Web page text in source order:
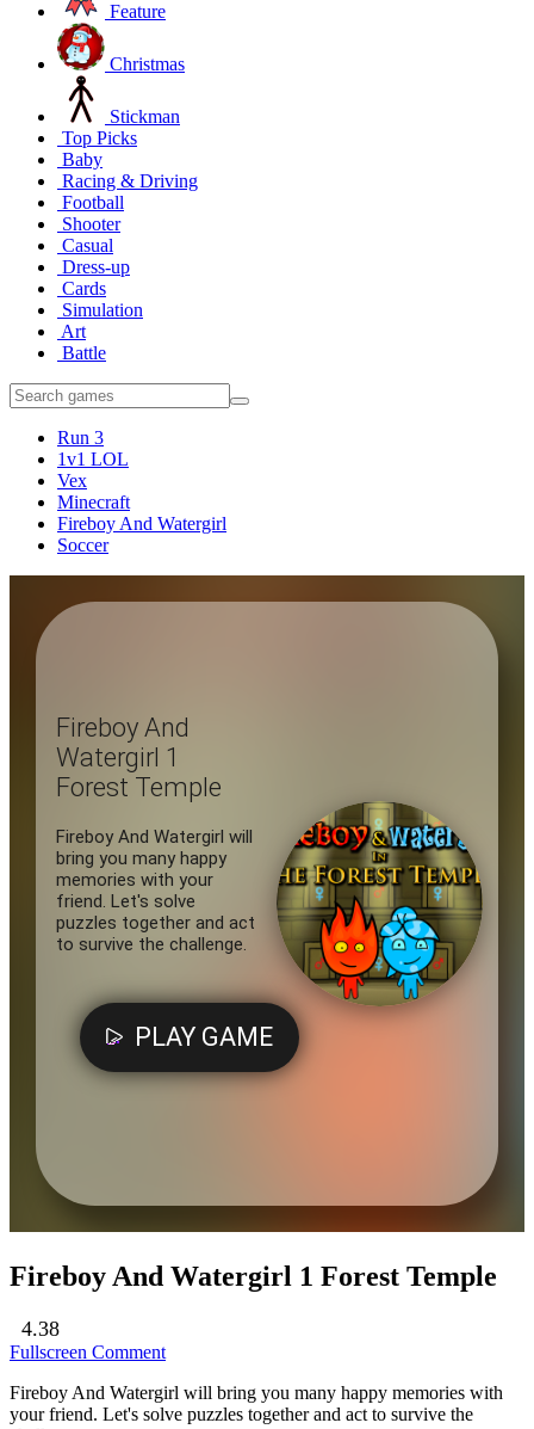
Feature
Christmas
Stickman
Top Picks
Baby
Racing & Driving
Football
Shooter
Casual
Dress-up
Cards
Simulation
Art
Battle
Run 3
1v1 LOL
Vex
Minecraft
Fireboy And Watergirl
Soccer
Fireboy And Watergirl 1 Forest Temple
4.38
Fullscreen Comment
Fireboy And Watergirl will bring you many happy memories with
your friend. Let's solve puzzles together and act to survive the